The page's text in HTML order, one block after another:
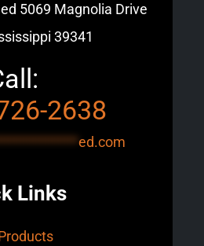
5069 Magnolia Drive
39341
2638
ed.com
Links